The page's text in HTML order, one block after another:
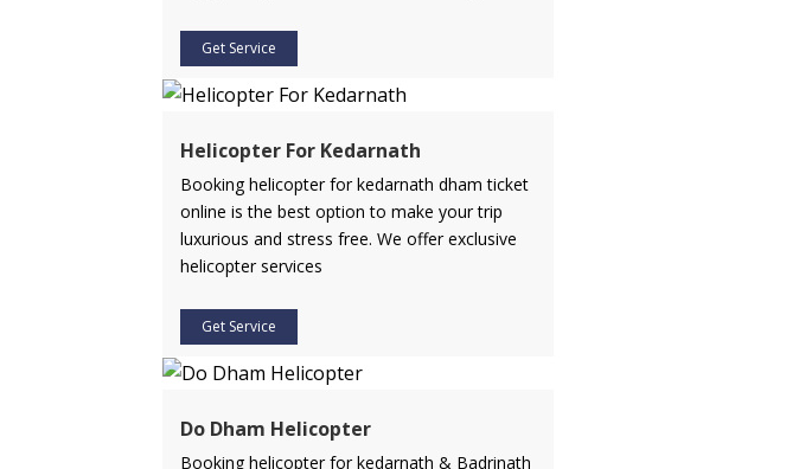
Get Service
Helicopter For Kedarnath
Booking helicopter for kedarnath dham ticket
online is the best option to make your trip
luxurious and stress free. We offer exclusive
helicopter services
Get Service
Do Dham Helicopter
Booking helicopter for kedarnath & Badrinath